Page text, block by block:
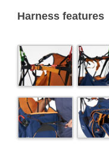
Harness features